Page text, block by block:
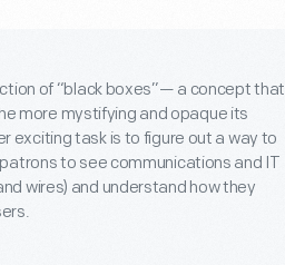
of “black boxes”— a concept that
more mystifying and opaque its
exciting task is to figure out a way to
to see communications and IT
wires) and understand how they